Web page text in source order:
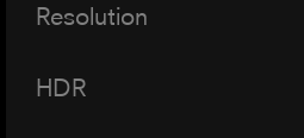
Resolution
HDR